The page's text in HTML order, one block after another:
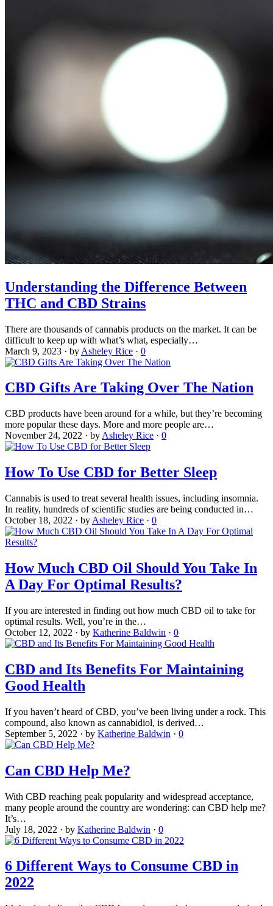
Understanding the Difference Between
THC and CBD Strains
There are thousands of cannabis products on the market. It can be
difficult to keep up with what’s what, especially…
March 9, 2023 · by Asheley Rice · 0
CBD Gifts Are Taking Over The Nation
CBD products have been around for a while, but they’re becoming
more popular these days. More and more people are…
November 24, 2022 · by Asheley Rice · 0
How To Use CBD for Better Sleep
Cannabis is used to treat several health issues, including insomnia.
In reality, hundreds of scientific studies are being conducted in…
October 18, 2022 · by Asheley Rice · 0
How Much CBD Oil Should You Take In
A Day For Optimal Results?
If you are interested in finding out how much CBD oil to take for
optimal results. Well, you’re in the…
October 12, 2022 · by Katherine Baldwin · 0
CBD and Its Benefits For Maintaining
Good Health
If you haven’t heard of CBD, you’ve been living under a rock. This
compound, also known as cannabidiol, is derived…
September 5, 2022 · by Katherine Baldwin · 0
Can CBD Help Me?
With CBD reaching peak popularity and widespread acceptance,
many people around the country are wondering: can CBD help me?
It’s…
July 18, 2022 · by Katherine Baldwin · 0
6 Different Ways to Consume CBD in
2022